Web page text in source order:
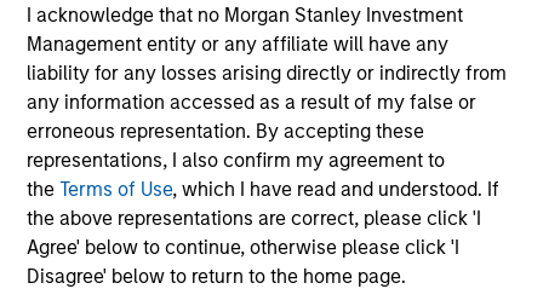
I acknowledge that no Morgan Stanley Investment
Management entity or any affiliate will have any
liability for any losses arising directly or indirectly from
any information accessed as a result of my false or
erroneous representation. By accepting these
representations, I also confirm my agreement to
theTerms of Use, which I have read and understood. If
the above representations are correct, please click 'I
Agree' below to continue, otherwise please click 'I
Disagree' below to return to the home page.
May not represent all Team Members.
The information on this page is for informational
purposes only. The information contained herein does
not constitute and should not be construed as an
offering of advisory services or an offer to sell or a
solicitation of an offer to buy any securities in any
jurisdiction in which such offer or solicitation,
purchase or sale would be unlawful under the
securities, insurance or other laws of such jurisdiction.